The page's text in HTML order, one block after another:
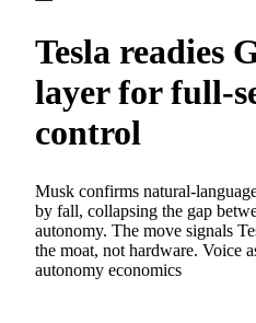
Tesla readies
layer for full-
control
Musk confirms natural-
by fall, collapsing the gap
autonomy. The move signals
the moat, not hardware. Voice
autonomy economics